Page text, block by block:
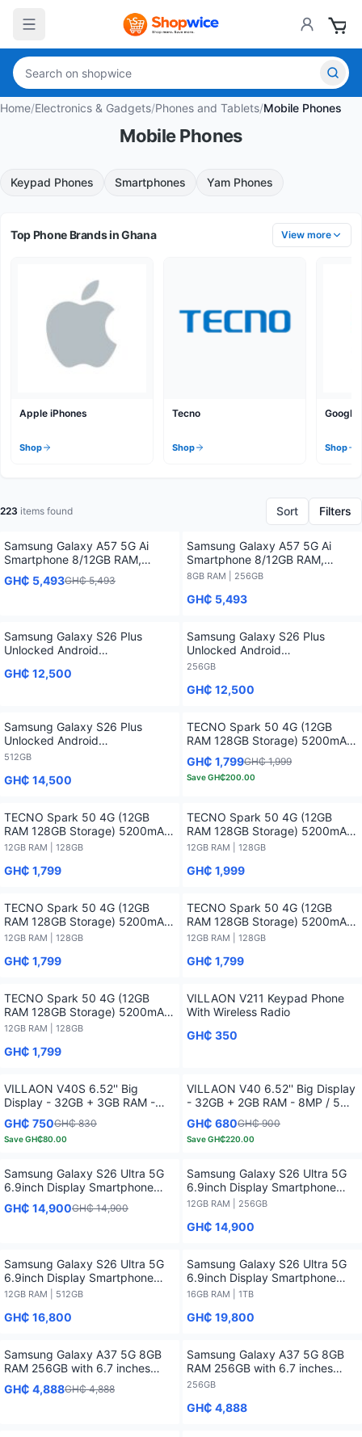
Home/Electronics & Gadgets/Phones and Tablets/Mobile Phones
Mobile Phones
Keypad Phones Smartphones Yam Phones
Top Phone Brands in Ghana View more
Apple iPhones
Shop
Tecno
Shop
Google
Shop
223 items found Sort Filters
Samsung Galaxy A57 5G Ai
Smartphone 8/12GB RAM,
128/256/512GB Storage
GH₵ 5,493GH₵ 5,493
Samsung Galaxy A57 5G Ai
Smartphone 8/12GB RAM,
128/256/512GB Storage - 8GB
8GB RAM | 256GB
GH₵ 5,493
Samsung Galaxy S26 Plus
Unlocked Android
Warranty
GH₵ 12,500
Samsung Galaxy S26 Plus
Unlocked Android
Smartphone2026 1 Year
256GB
GH₵ 12,500
Samsung Galaxy S26 Plus
Unlocked Android
Smartphone2026 1 Year
512GB
GH₵ 14,500
TECNO Spark 50 4G (12GB
RAM 128GB Storage) 5200mAh-
12 months Warranty
GH₵ 1,799GH₵ 1,999
SaveGH₵200.00
TECNO Spark 50 4G (12GB
RAM 128GB Storage) 5200mAh-
12 months Warranty - 12GB RAM
12GB RAM | 128GB
GH₵ 1,799
TECNO Spark 50 4G (12GB
RAM 128GB Storage) 5200mAh-
12 months Warranty - 12GB RAM
12GB RAM | 128GB
GH₵ 1,999
TECNO Spark 50 4G (12GB
RAM 128GB Storage) 5200mAh-
12 months Warranty - 12GB RAM
12GB RAM | 128GB
GH₵ 1,799
TECNO Spark 50 4G (12GB
RAM 128GB Storage) 5200mAh-
12 months Warranty - 12GB RAM
12GB RAM | 128GB
GH₵ 1,799
TECNO Spark 50 4G (12GB
RAM 128GB Storage) 5200mAh-
12 months Warranty - 12GB RAM
12GB RAM | 128GB
GH₵ 1,799
VILLAON V211 Keypad Phone
With Wireless Radio
GH₵ 350
VILLAON V40S 6.52'' Big
Display - 32GB + 3GB RAM -
8MP / 5MP AI Camera - 6.7'' -
4000 mAh - Fingerprint Sensor
-
GH₵ 750GH₵ 830
SaveGH₵80.00
VILLAON V40 6.52'' Big Display
- 32GB + 2GB RAM - 8MP / 5MP
AI Camera - 6.7'' - 4000 mAh -
Fingerprint Sensor -
GH₵ 680GH₵ 900
SaveGH₵220.00
Samsung Galaxy S26 Ultra 5G
6.9inch Display Smartphone
Powered With Snapdragon 8
Elite Gen 5 (3 nm)
GH₵ 14,900GH₵ 14,900
Samsung Galaxy S26 Ultra 5G
6.9inch Display Smartphone
Powered With Snapdragon 8
256GB
12GB RAM | 256GB
GH₵ 14,900
Samsung Galaxy S26 Ultra 5G
6.9inch Display Smartphone
Powered With Snapdragon 8
512GB
12GB RAM | 512GB
GH₵ 16,800
Samsung Galaxy S26 Ultra 5G
6.9inch Display Smartphone
Powered With Snapdragon 8
1TB
16GB RAM | 1TB
GH₵ 19,800
Samsung Galaxy A37 5G 8GB
RAM 256GB with 6.7 inches
Display
GH₵ 4,888GH₵ 4,888
Samsung Galaxy A37 5G 8GB
RAM 256GB with 6.7 inches
Display - 256GB
256GB
GH₵ 4,888